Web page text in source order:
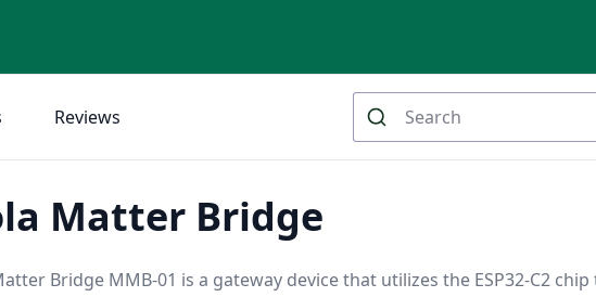
Reviews
Matter Bridge
Bridge MMB-01 is a gateway device that utilizes the ESP32-C2